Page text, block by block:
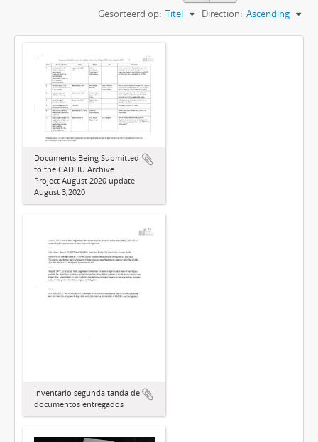
Gesorteerd op: Titel Direction: Ascending
Documents Being Submitted
to the CADHU Archive
Project August 2020 update
August 3,2020
Inventario segunda tanda de
documentos entregados